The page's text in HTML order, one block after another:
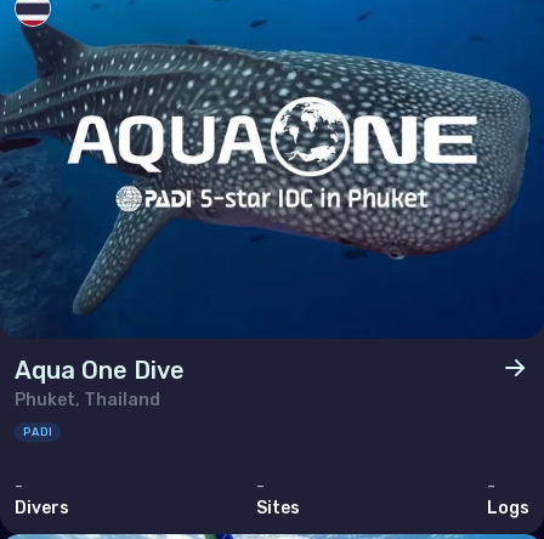
Aqua One Dive
Phuket, Thailand
PADI
-
Divers
-
Sites
-
Logs